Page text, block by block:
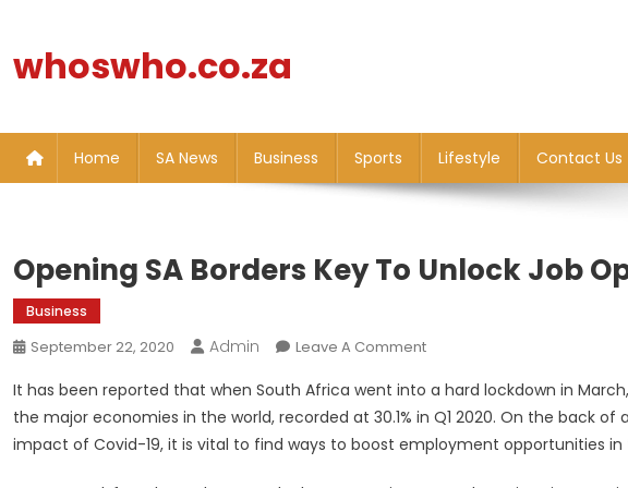
content
whoswho.co.za
Home SA News Business Sports Lifestyle Contact Us
Opening SA Borders Key To Unlock Job
Business
September 22, 2020 Admin Leave A CommentOn
SA
Borders
Key
It has been reported that when South Africa went into a hard lockdown in
the major economies in the world, recorded at 30.1% in Q1 2020. On the back
impact of Covid-19, it is vital to find ways to boost employment opportunities